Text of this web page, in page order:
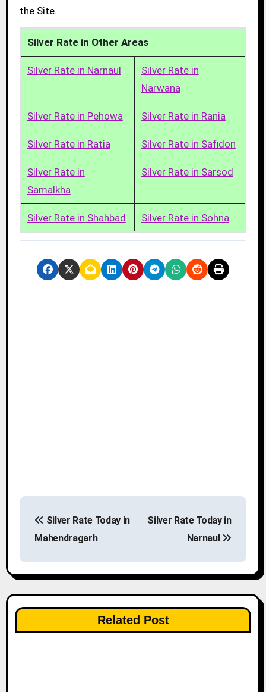
the Site.
Silver Rate in Other Areas
Silver Rate in Narnaul
Silver Rate in
Narwana
Silver Rate in Pehowa Silver Rate in Rania
Silver Rate in Ratia Silver Rate in Safidon
Silver Rate in
Samalkha
Silver Rate in Sarsod
Silver Rate in Shahbad Silver Rate in Sohna
s
t
n
a
Silver Rate Today in
Mahendragarh
Silver Rate Today in
Narnaul
Related Post